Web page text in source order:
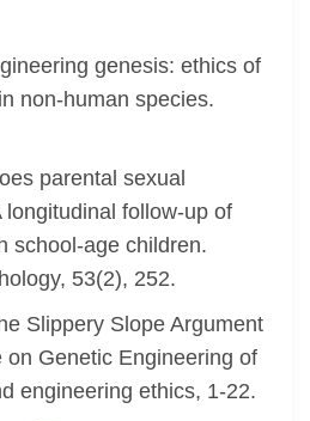
genesis: ethics of
non-human species.
parental sexual
follow-up of
school-age children.
53(2), 252.
Slippery Slope Argument
on Genetic Engineering of
engineering ethics, 1-22.